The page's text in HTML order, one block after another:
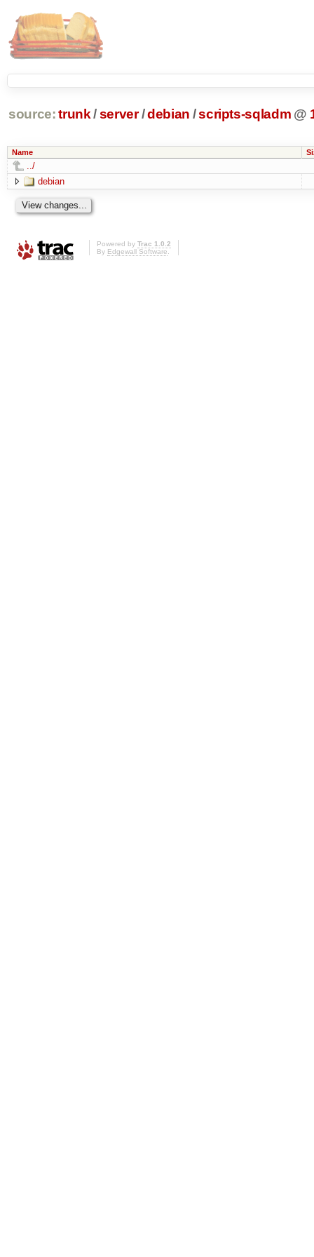
source: trunk /server /debian /scripts-sqladm @
Name
../
debian
Powered by Trac 1.0.2
By Edgewall Software.